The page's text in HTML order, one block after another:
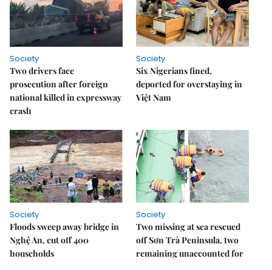
Society
Two drivers face
prosecution after foreign
national killed in expressway
crash
Society
Six Nigerians fined,
deported for overstaying in
Việt Nam
Society
Floods sweep away bridge in
Nghệ An, cut off 400
households
Society
Two missing at sea rescued
off Sơn Trà Peninsula, two
remaining unaccounted for